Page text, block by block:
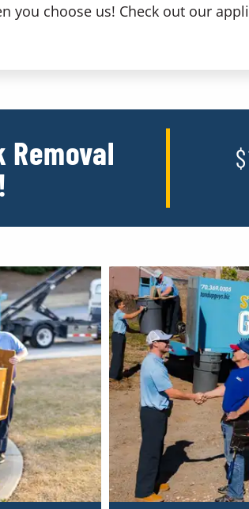
you choose us! Check out our
Removal